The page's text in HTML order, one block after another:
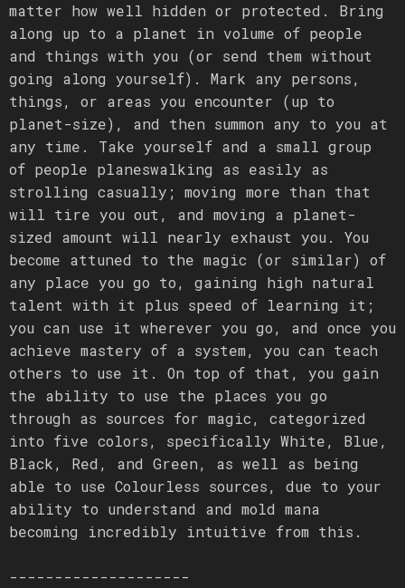
matter how well hidden or protected. Bring
along up to a planet in volume of people
and things with you (or send them without
going along yourself). Mark any persons,
things, or areas you encounter (up to
planet-size), and then summon any to you at
any time. Take yourself and a small group
of people planeswalking as easily as
strolling casually; moving more than that
will tire you out, and moving a planet-
sized amount will nearly exhaust you. You
become attuned to the magic (or similar) of
any place you go to, gaining high natural
talent with it plus speed of learning it;
you can use it wherever you go, and once you
achieve mastery of a system, you can teach
others to use it. On top of that, you gain
the ability to use the places you go
through as sources for magic, categorized
into five colors, specifically White, Blue,
Black, Red, and Green, as well as being
able to use Colourless sources, due to your
ability to understand and mold mana
becoming incredibly intuitive from this.
--------------------